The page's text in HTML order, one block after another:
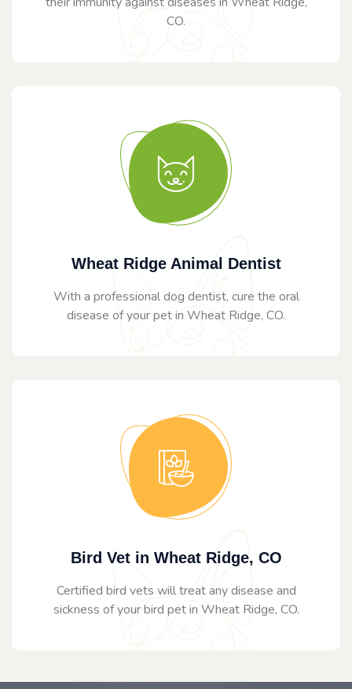
CO.
Wheat Ridge Animal Dentist
With a professional dog dentist, cure the oral
disease of your pet in Wheat Ridge, CO.
Bird Vet in Wheat Ridge, CO
Certified bird vets will treat any disease and
sickness of your bird pet in Wheat Ridge, CO.